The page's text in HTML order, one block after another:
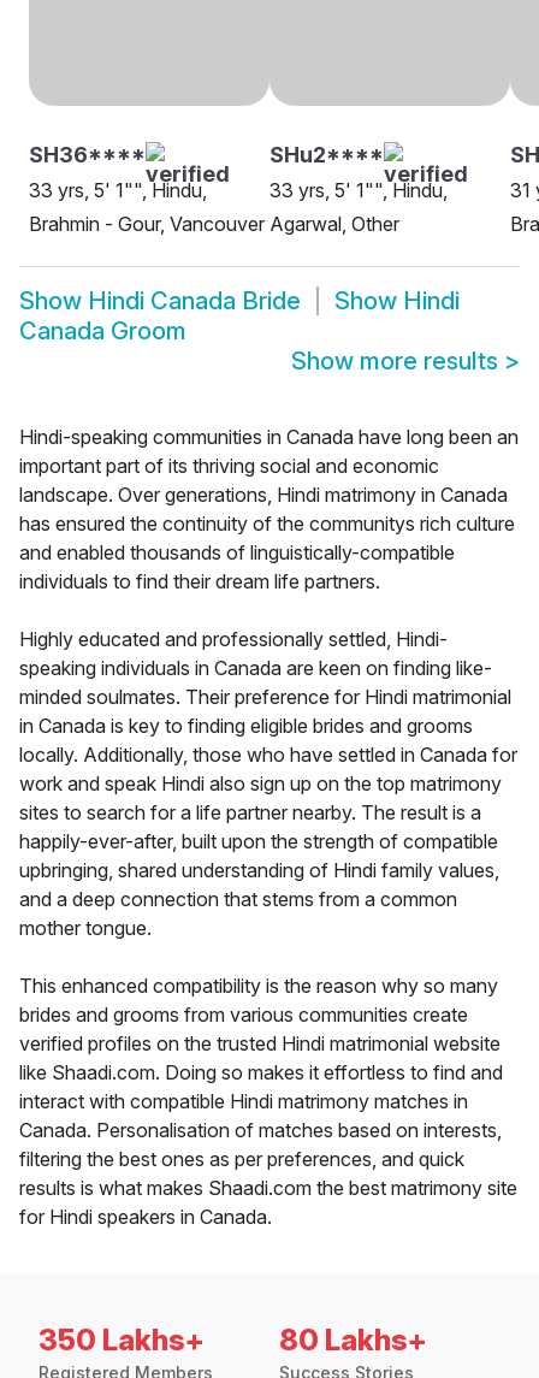
SH36****
33 yrs, 5' 1"", Hindu,
Brahmin - Gour, Vancouver
SHu2****
33 yrs, 5' 1"", Hindu,
Agarwal, Other
31
Show Hindi Canada Bride Show Hindi
Canada Groom
Show more results >
Hindi-speaking communities in Canada have long been an
important part of its thriving social and economic
landscape. Over generations, Hindi matrimony in Canada
has ensured the continuity of the communitys rich culture
and enabled thousands of linguistically-compatible
individuals to find their dream life partners.
Highly educated and professionally settled, Hindi-
speaking individuals in Canada are keen on finding like-
minded soulmates. Their preference for Hindi matrimonial
in Canada is key to finding eligible brides and grooms
locally. Additionally, those who have settled in Canada for
work and speak Hindi also sign up on the top matrimony
sites to search for a life partner nearby. The result is a
happily-ever-after, built upon the strength of compatible
upbringing, shared understanding of Hindi family values,
and a deep connection that stems from a common
mother tongue.
This enhanced compatibility is the reason why so many
brides and grooms from various communities create
verified profiles on the trusted Hindi matrimonial website
like Shaadi.com. Doing so makes it effortless to find and
interact with compatible Hindi matrimony matches in
Canada. Personalisation of matches based on interests,
filtering the best ones as per preferences, and quick
results is what makes Shaadi.com the best matrimony site
for Hindi speakers in Canada.
350 Lakhs+
Registered Members
80 Lakhs+
Success Stories